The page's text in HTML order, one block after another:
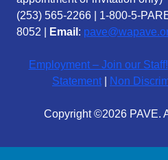
(253) 565-2266
1-800-5-
8052 |
Email :
Employment – Join our Staff!
Statement| Non
Copyright ©2026 PAVE.